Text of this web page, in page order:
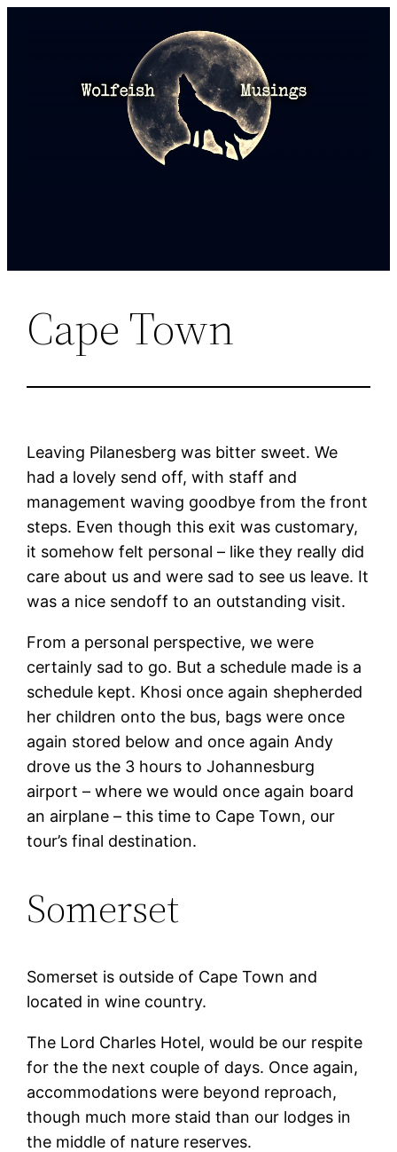
Cape Town
Leaving Pilanesberg was bitter sweet. We
had a lovely send off, with staff and
management waving goodbye from the front
steps. Even though this exit was customary,
it somehow felt personal – like they really did
care about us and were sad to see us leave. It
was a nice sendoff to an outstanding visit.
From a personal perspective, we were
certainly sad to go. But a schedule made is a
schedule kept. Khosi once again shepherded
her children onto the bus, bags were once
again stored below and once again Andy
drove us the 3 hours to Johannesburg
airport – where we would once again board
an airplane – this time to Cape Town, our
tour’s final destination.
Somerset
Somerset is outside of Cape Town and
located in wine country.
The Lord Charles Hotel, would be our respite
for the the next couple of days. Once again,
accommodations were beyond reproach,
though much more staid than our lodges in
the middle of nature reserves.